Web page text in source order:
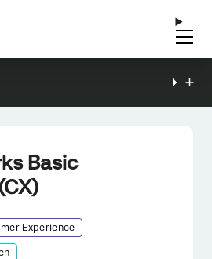
Basic
Experience